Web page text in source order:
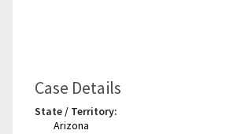
Case Details
State / Territory:
Arizona